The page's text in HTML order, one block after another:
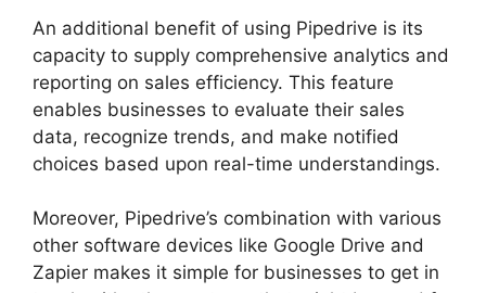
An additional benefit of using Pipedrive is its
capacity to supply comprehensive analytics and
reporting on sales efficiency. This feature
enables businesses to evaluate their sales
data, recognize trends, and make notified
choices based upon real-time understandings.
Moreover, Pipedrive’s combination with various
other software devices like Google Drive and
Zapier makes it simple for businesses to get in